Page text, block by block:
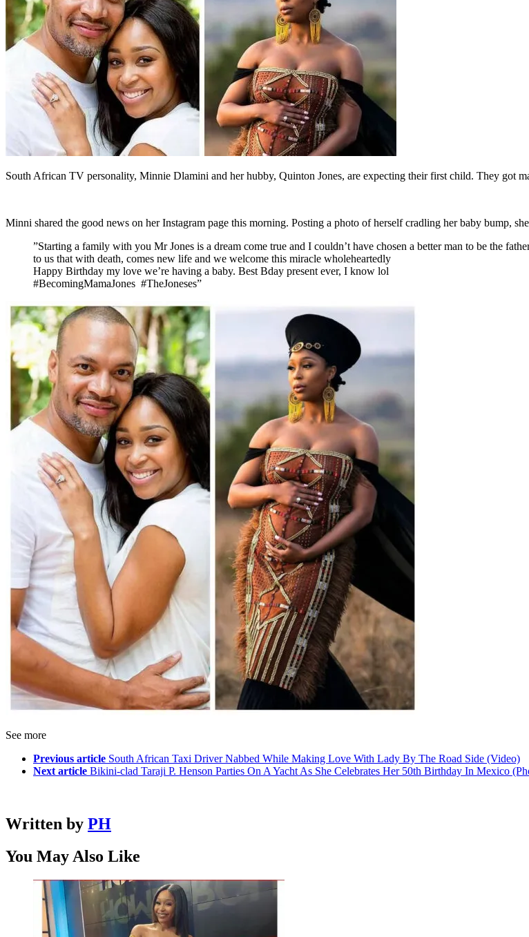
South African TV personality, Minnie Dlamini and her hubby, Quinton Jones, are expecting their first child. They got
Minni shared the good news on her Instagram page this morning. Posting a photo of herself cradling her baby bump,
”Starting a family with you Mr Jones is a dream come true and I couldn’t have chosen a better man to be the
to us that with death, comes new life and we welcome this miracle wholeheartedly
Happy Birthday my love we’re having a baby. Best Bday present ever, I know lol
#BecomingMamaJones #TheJoneses”
See more
Previous article South African Taxi Driver Nabbed While Making Love With Lady By The Road Side (Video)
Next article Bikini-clad Taraji P. Henson Parties On A Yacht As She Celebrates Her 50th Birthday In Mexico
Written by PH
You May Also Like